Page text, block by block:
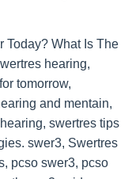
Today? What Is The
hearing,
tomorrow,
and mentain,
swertres tips
swer3, Swertres
pcso swer3, pcso